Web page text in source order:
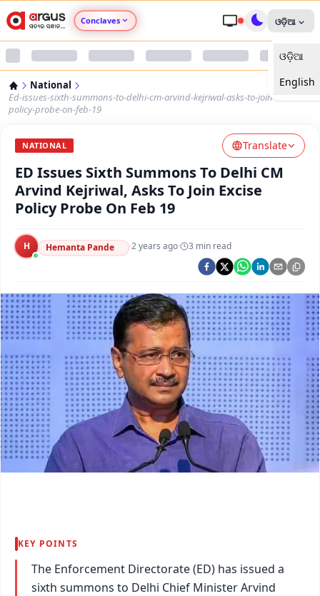
Conclaves
Argus Nari Shakti
Argus Health Connect
Argus Swaad Odisha
Argus Chalo Dekhein Apna Desh
ଓଡ଼ିଆ
ଓଡ଼ିଆ
English
National
Ed-issues-sixth-summons-to-delhi-cm-arvind-kejriwal-asks-to-join-excise-
policy-probe-on-feb-19
NATIONAL Translate
ED Issues Sixth Summons To Delhi CM
Arvind Kejriwal, Asks To Join Excise
Policy Probe On Feb 19
H Hemanta Pande ·2 years ago· 3 min read
KEY POINTS
The Enforcement Directorate (ED) has issued a
sixth summons to Delhi Chief Minister Arvind